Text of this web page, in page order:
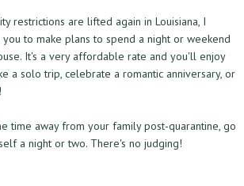
restrictions are lifted again in Louisiana, I
to make plans to spend a night or weekend
It's a very affordable rate and you'll enjoy
a solo trip, celebrate a romantic anniversary, or
time away from your family post-quarantine, go
a night or two. There's no judging!